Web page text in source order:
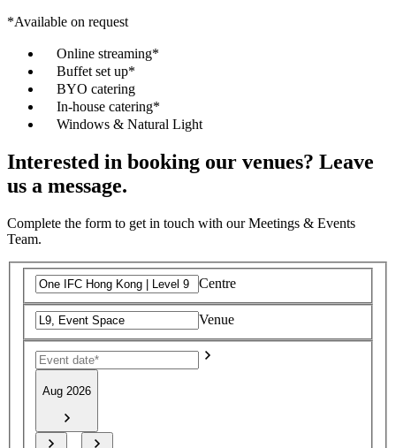
*Available on request
Online streaming*
Buffet set up*
BYO catering
In-house catering*
Windows & Natural Light
Interested in booking our venues? Leave
us a message.
Complete the form to get in touch with our Meetings & Events
Team.
Centre
Venue
Aug 2026